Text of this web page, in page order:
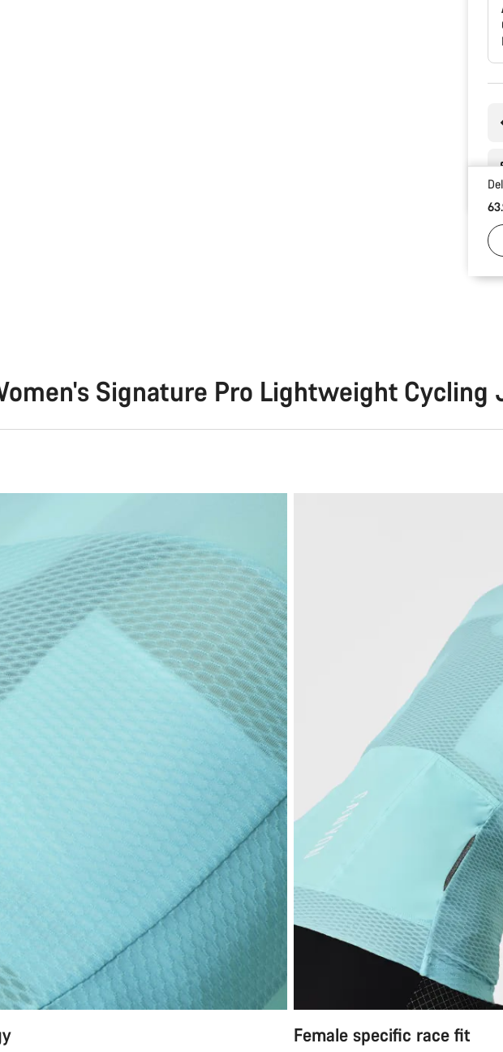
Signature Pro Lightweight Cycling
Female specific race fit
Do
Our